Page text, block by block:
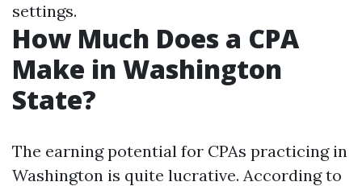
settings.
How Much Does a CPA
Make in Washington
State?
The earning potential for CPAs practicing in
Washington is quite lucrative. According to